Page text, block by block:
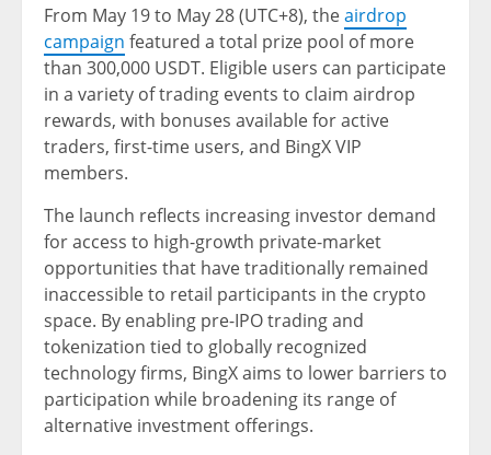
From May 19 to May 28 (UTC+8), theairdrop
campaign featured a total prize pool of more
than 300,000 USDT. Eligible users can participate
in a variety of trading events to claim airdrop
rewards, with bonuses available for active
traders, first-time users, and BingX VIP
members.
The launch reflects increasing investor demand
for access to high-growth private-market
opportunities that have traditionally remained
inaccessible to retail participants in the crypto
space. By enabling pre-IPO trading and
tokenization tied to globally recognized
technology firms, BingX aims to lower barriers to
participation while broadening its range of
alternative investment offerings.